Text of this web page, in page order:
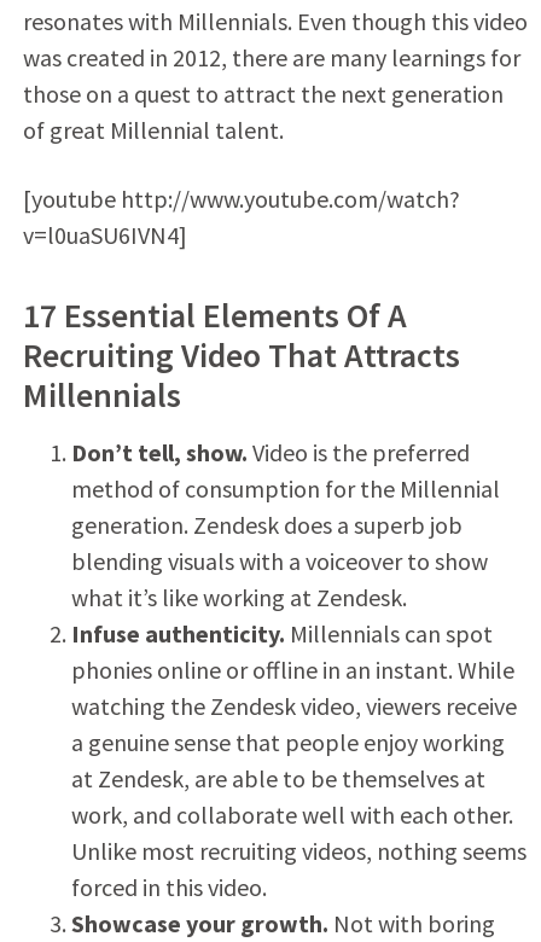
resonates with Millennials. Even though this video
was created in 2012, there are many learnings for
those on a quest to attract the next generation
of great Millennial talent.
[youtube http://www.youtube.com/watch?
v=l0uaSU6IVN4]
17 Essential Elements Of A
Recruiting Video That Attracts
Millennials
Don’t tell, show. Video is the preferred
method of consumption for the Millennial
generation. Zendesk does a superb job
blending visuals with a voiceover to show
what it’s like working at Zendesk.
Infuse authenticity. Millennials can spot
phonies online or offline in an instant. While
watching the Zendesk video, viewers receive
a genuine sense that people enjoy working
at Zendesk, are able to be themselves at
work, and collaborate well with each other.
Unlike most recruiting videos, nothing seems
forced in this video.
Showcase your growth. Not with boring